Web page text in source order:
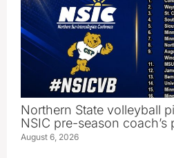
Northern State volleyball
NSIC pre-season coach’s
August 6, 2026